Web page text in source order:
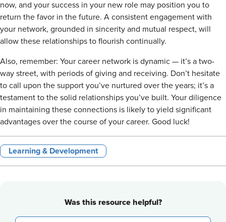
now, and your success in your new role may position you to
return the favor in the future. A consistent engagement with
your network, grounded in sincerity and mutual respect, will
allow these relationships to flourish continually.
Also, remember: Your career network is dynamic — it’s a two-
way street, with periods of giving and receiving. Don’t hesitate
to call upon the support you’ve nurtured over the years; it’s a
testament to the solid relationships you’ve built. Your diligence
in maintaining these connections is likely to yield significant
advantages over the course of your career. Good luck!
Learning & Development
Was this resource helpful?